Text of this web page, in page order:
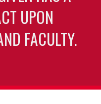
UPON
FACULTY.